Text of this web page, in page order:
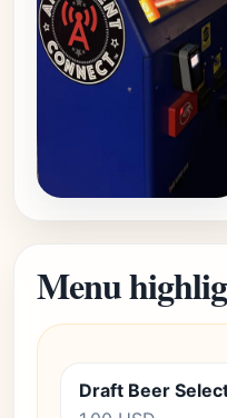
Menu
Draft Beer